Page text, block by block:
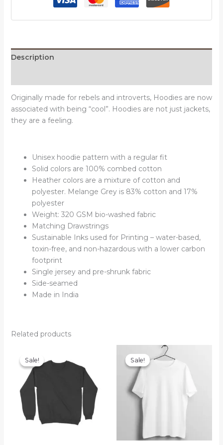
Description
Originally made for rebels and introverts, Hoodies are now
associated with being “cool”. Hoodies are not just jackets,
they are a feeling.
Unisex hoodie pattern with a regular fit
Solid colors are 100% combed cotton
Heather colors are a mixture of cotton and
polyester. Melange Grey is 83% cotton and 17%
polyester
Weight: 320 GSM bio-washed fabric
Matching Drawstrings
Sustainable Inks used for Printing – water-based,
toxin-free, and non-hazardous with a lower carbon
footprint
Single jersey and pre-shrunk fabric
Side-seamed
Made in India
Related products
Sale!
Sale! Sale!
Sale!